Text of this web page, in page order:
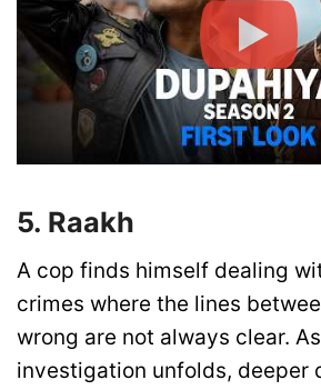
5. Raakh
A cop finds himself dealing
crimes where the lines
wrong are not always clear.
investigation unfolds, deeper